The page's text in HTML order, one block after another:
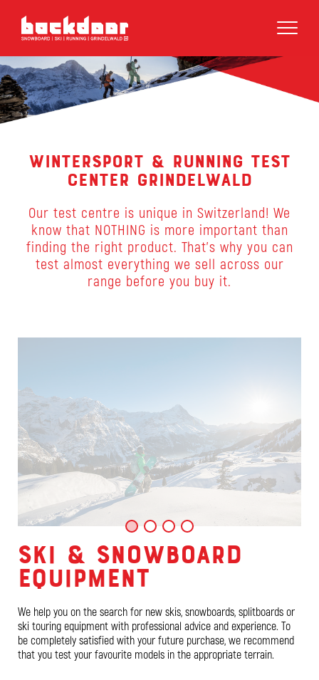
Wintersport & Running Test
Center Grindelwald
Our test centre is unique in Switzerland! We
know that NOTHING is more important than
finding the right product. That’s why you can
test almost everything we sell across our
range before you buy it.
SKI & SNOWBOARD
EQUIPMENT
We help you on the search for new skis, snowboards, splitboards or
ski touring equipment with professional advice and experience. To
be completely satisfied with your future purchase, we recommend
that you test your favourite models in the appropriate terrain.